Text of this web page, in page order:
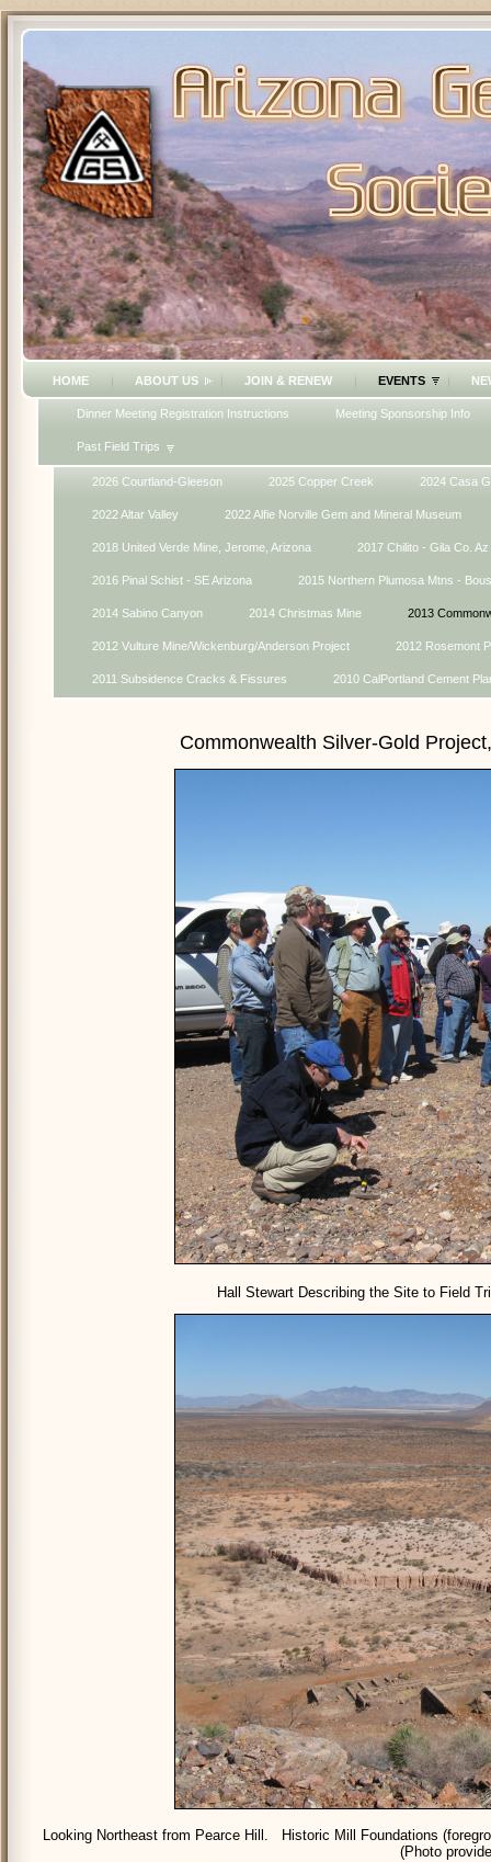
HOME ABOUT US JOIN & RENEW EVENTS
Dinner Meeting Registration Instructions Meeting Sponsorship Info
Past Field Trips
2026 Courtland-Gleeson 2025 Copper Creek 2024 Casa
2022 Altar Valley 2022 Alfie Norville Gem and Mineral Museum
2018 United Verde Mine, Jerome, Arizona 2017 Chilito - Gila Co. Az
2016 Pinal Schist - SE Arizona 2015 Northern Plumosa Mtns -
2014 Sabino Canyon 2014 Christmas Mine 2013
2012 Vulture Mine/Wickenburg/Anderson Project 2012 Rosemont
2011 Subsidence Cracks & Fissures 2010 CalPortland Cement
Commonwealth Silver-Gold
Hall Stewart Describing the Site to Field
Looking Northeast from Pearce Hill. Historic Mill Foundations
(Photo